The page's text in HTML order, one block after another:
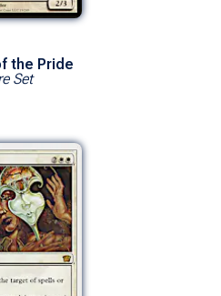
the Pride
Set